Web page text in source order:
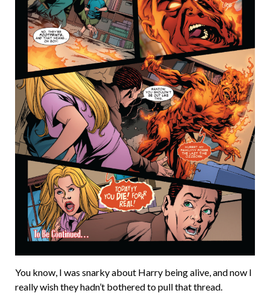
You know, I was snarky about Harry being alive, and now I
really wish they hadn’t bothered to pull that thread.